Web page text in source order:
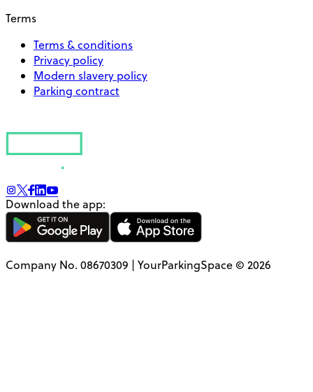
Terms
Terms & conditions
Privacy policy
Modern slavery policy
Parking contract
Download the app:
Company No. 08670309 | YourParkingSpace © 2026